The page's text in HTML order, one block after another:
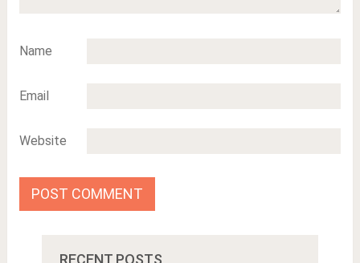
Name
Email
Website
RECENT POSTS